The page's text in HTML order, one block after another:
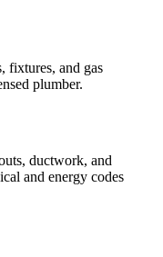
fixtures, and gas
plumber.
ductwork, and
and energy codes